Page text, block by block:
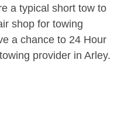
a typical short tow to
shop for towing
a chance to 24 Hour
provider in Arley.